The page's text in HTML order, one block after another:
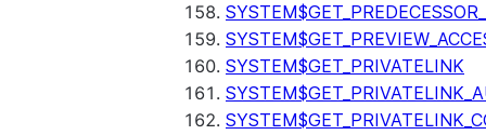
SYSTEM$GET_PRIVATELINK